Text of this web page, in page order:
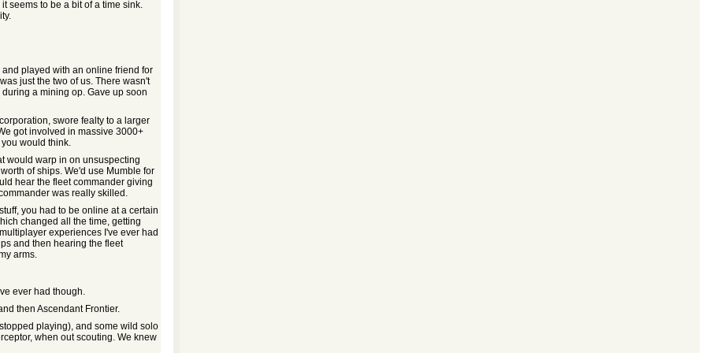
seems to be a bit of a time sink.
played with an online friend for
just the two of us. There wasn't
a mining op. Gave up soon
swore fealty to a larger
got involved in massive 3000+
would think.
would warp in on unsuspecting
of ships. We'd use Mumble for
hear the fleet commander giving
was really skilled.
you had to be online at a certain
changed all the time, getting
experiences I've ever had
and then hearing the fleet
arms.
ever had though.
then Ascendant Frontier.
playing), and some wild solo
when out scouting. We knew